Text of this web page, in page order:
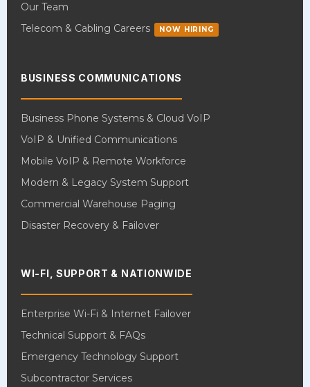
Our Team
Telecom & Cabling Careers
NOW HIRING
BUSINESS COMMUNICATIONS
Business Phone Systems & Cloud VoIP
VoIP & Unified Communications
Mobile VoIP & Remote Workforce
Modern & Legacy System Support
Commercial Warehouse Paging
Disaster Recovery & Failover
WI-FI, SUPPORT & NATIONWIDE
Enterprise Wi-Fi & Internet Failover
Technical Support & FAQs
Emergency Technology Support
Subcontractor Services